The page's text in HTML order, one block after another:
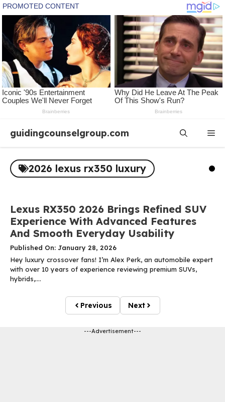
content
guidingcounselgroup.com
2026 lexus rx350 luxury
Lexus RX350 2026 Brings Refined SUV
Experience With Advanced Features
And Smooth Everyday Usability
Published On: January 28, 2026
Hey luxury crossover fans! I’m Alex Perk, an automobile expert
with over 10 years of experience reviewing premium SUVs,
hybrids,....
Previous Next
---Advertisement---